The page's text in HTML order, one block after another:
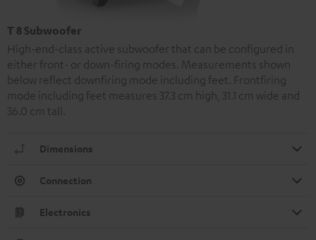
T 8 Subwoofer
High-end-class active subwoofer that can be configured in
either front- or down-firing modes. Measurements shown
below reflect downfiring mode including feet. Frontfiring
mode including feet measures 37.3 cm high, 31.1 cm wide and
36.0 cm tall.
Dimensions
Connection
Electronics